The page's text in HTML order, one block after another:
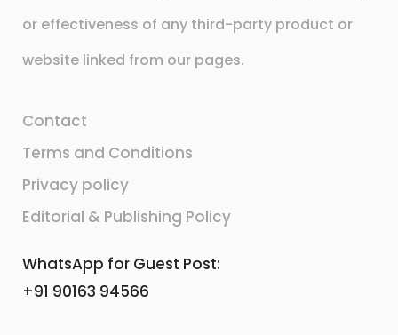
or effectiveness of any third-party product or
website linked from our pages.
Contact
Terms and Conditions
Privacy policy
Editorial & Publishing Policy
WhatsApp for Guest Post:
+91 90163 94566